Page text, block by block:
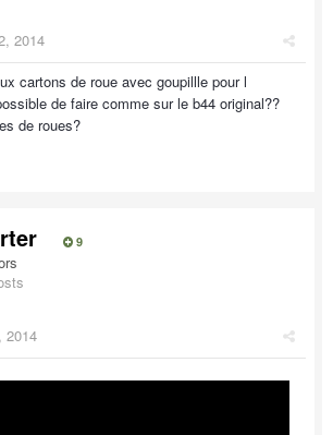
2014
cartons de roue avec goupillle pour l
de faire comme sur le b44 original??
de roues?
9
2014